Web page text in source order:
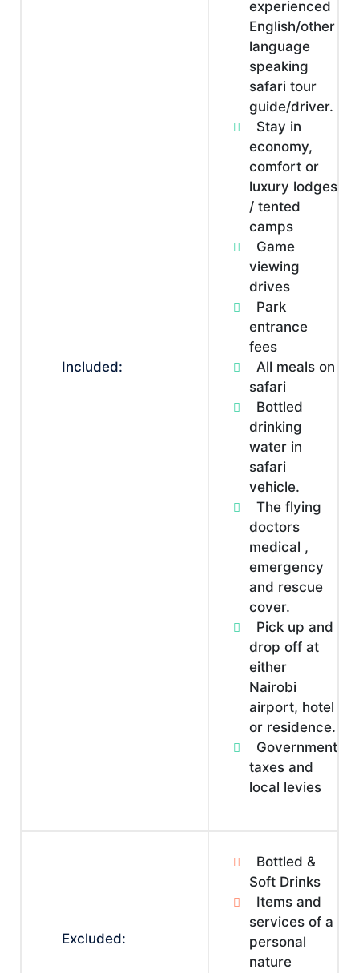
Included:
experienced
English/other
language
speaking
safari tour
guide/driver.
Stay in
economy,
comfort or
luxury lodges
/ tented
camps
Game
viewing
drives
Park
entrance
fees
All meals on
safari
Bottled
drinking
water in
safari
vehicle.
The flying
doctors
medical ,
emergency
and rescue
cover.
Pick up and
drop off at
either
Nairobi
airport, hotel
or residence.
Government
taxes and
local levies
Excluded:
Bottled &
Soft Drinks
Items and
services of a
personal
nature